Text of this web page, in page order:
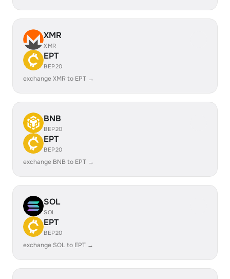
XMR
XMR
EPT
BEP20
exchange XMR to EPT →
BNB
BEP20
EPT
BEP20
exchange BNB to EPT →
SOL
SOL
EPT
BEP20
exchange SOL to EPT →